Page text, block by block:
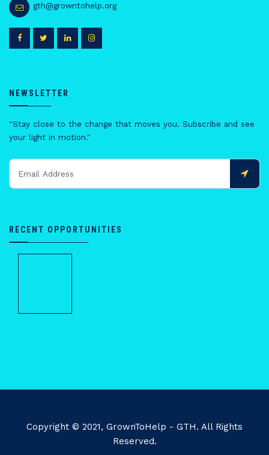
gth@growntohelp.org
NEWSLETTER
"Stay close to the change that moves you. Subscribe and see
your light in motion."
RECENT OPPORTUNITIES
Copyright © 2021, GrownToHelp - GTH. All Rights
Reserved.